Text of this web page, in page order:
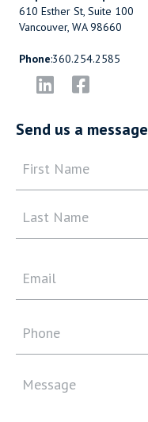
610 Esther St, Suite 100
Vancouver, WA 98660
Phone:360.254.2585
Send us a message